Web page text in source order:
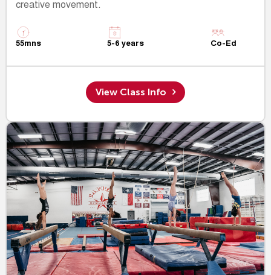
creative movement.
55mns 5-6 years Co-Ed
View Class Info